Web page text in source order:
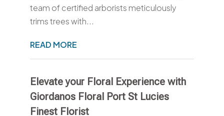
team of certified arborists meticulously
trims trees with...
READ MORE
Elevate your Floral Experience with
Giordanos Floral Port St Lucies
Finest Florist